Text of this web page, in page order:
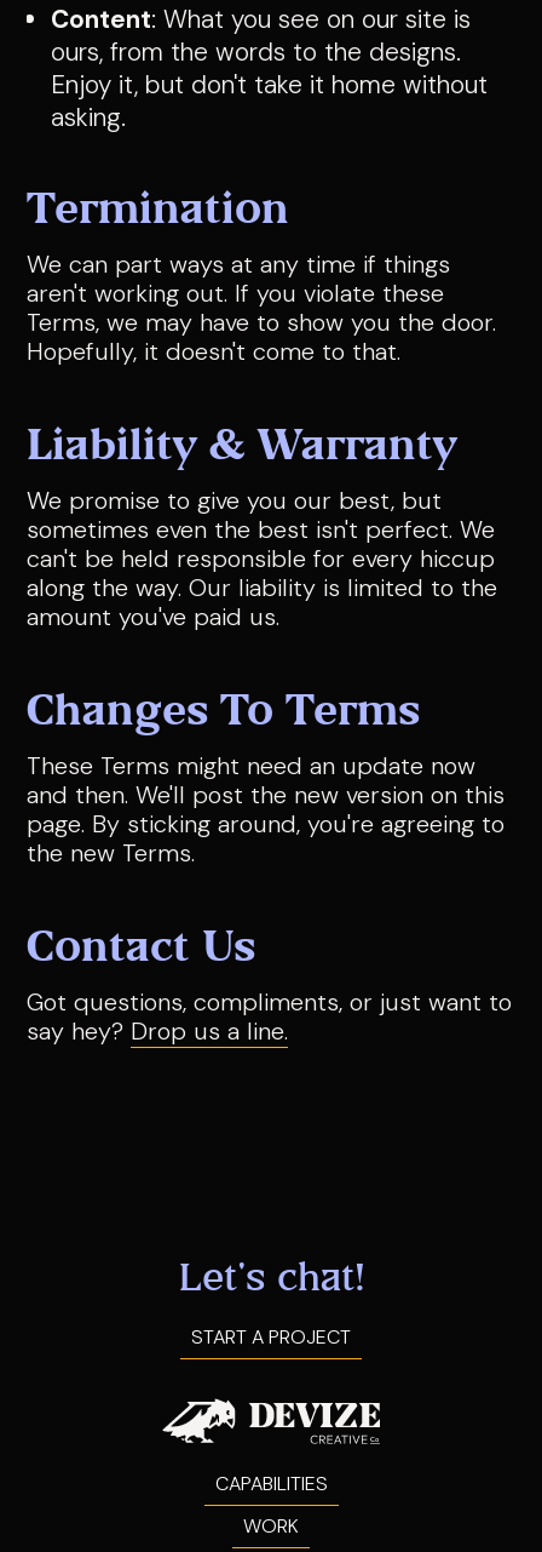
Content: What you see on our site is
ours, from the words to the designs.
Enjoy it, but don't take it home without
asking.
Termination
We can part ways at any time if things
aren't working out. If you violate these
Terms, we may have to show you the door.
Hopefully, it doesn't come to that.
Liability & Warranty
We promise to give you our best, but
sometimes even the best isn't perfect. We
can't be held responsible for every hiccup
along the way. Our liability is limited to the
amount you've paid us.
Changes To Terms
These Terms might need an update now
and then. We'll post the new version on this
page. By sticking around, you're agreeing to
the new Terms.
Contact Us
Got questions, compliments, or just want to
say hey? Drop us a line.
Let's chat!
START A PROJECT
CAPABILITIES
WORK